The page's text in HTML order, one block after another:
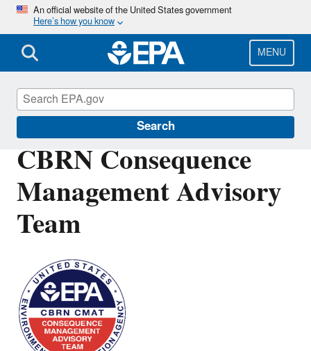
Skip
main
content
An official website of the United States government
Here’s how you know
MENU
Search
CBRN Consequence
Management Advisory
Team
Emergency Response